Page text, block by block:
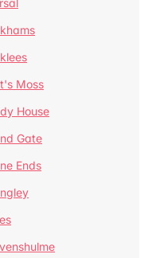
Moss
House
Gate
Ends